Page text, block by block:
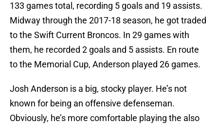
133 games total, recording 5 goals and 19 assists.
Midway through the 2017-18 season, he got traded
to the Swift Current Broncos. In 29 games with
them, he recorded 2 goals and 5 assists. En route
to the Memorial Cup, Anderson played 26 games.
Josh Anderson is a big, stocky player. He’s not
known for being an offensive defenseman.
Obviously, he’s more comfortable playing the also